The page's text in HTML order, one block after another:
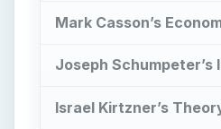
Mark Casson’s
Joseph
Israel Kirtzner’s